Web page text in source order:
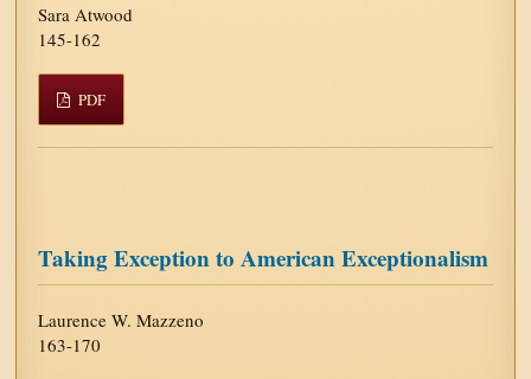
Sara Atwood
145-162
PDF
Taking Exception to American Exceptionalism
Laurence W. Mazzeno
163-170